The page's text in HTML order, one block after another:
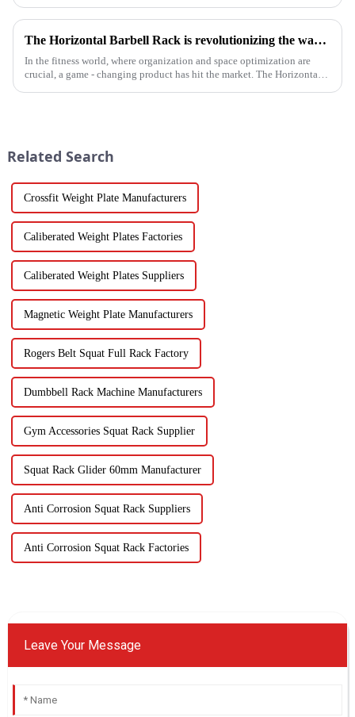
The Horizontal Barbell Rack is revolutionizing the way gyms, fitness studios, and even home gym enthusiasts store their barbell equipment.​
In the fitness world, where organization and space optimization are
crucial, a game - changing product has hit the market. The Horizontal
Related Search
Crossfit Weight Plate Manufacturers
Caliberated Weight Plates Factories
Caliberated Weight Plates Suppliers
Magnetic Weight Plate Manufacturers
Rogers Belt Squat Full Rack Factory
Dumbbell Rack Machine Manufacturers
Gym Accessories Squat Rack Supplier
Squat Rack Glider 60mm Manufacturer
Anti Corrosion Squat Rack Suppliers
Anti Corrosion Squat Rack Factories
Leave Your Message